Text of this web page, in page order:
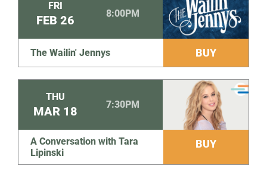
FRI
FEB 26 8:00PM
The Wailin' Jennys BUY
THU
MAR 18 7:30PM
A Conversation with Tara
Lipinski
BUY